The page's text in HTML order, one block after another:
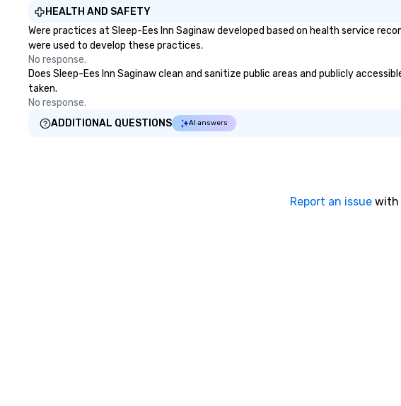
HEALTH AND SAFETY
Were practices at Sleep-Ees Inn Saginaw developed based on health service
were used to develop these practices.
No response.
Does Sleep-Ees Inn Saginaw clean and sanitize public areas and publicly
taken.
No response.
ADDITIONAL QUESTIONS
AI answers
Report an issue with